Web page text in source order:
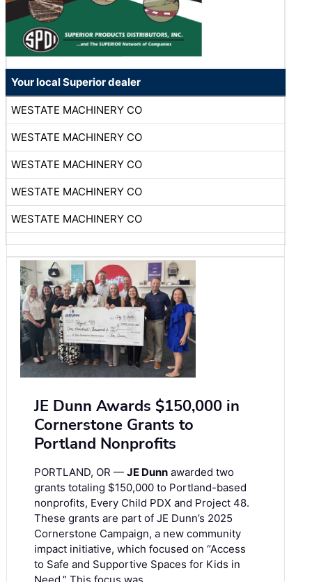
Your local Superior dealer
WESTATE MACHINERY CO
WESTATE MACHINERY CO
WESTATE MACHINERY CO
WESTATE MACHINERY CO
WESTATE MACHINERY CO
JE Dunn Awards $150,000 in
Cornerstone Grants to
Portland Nonprofits
PORTLAND, OR — JE Dunn awarded two
grants totaling $150,000 to Portland-based
nonprofits, Every Child PDX and Project 48.
These grants are part of JE Dunn’s 2025
Cornerstone Campaign, a new community
impact initiative, which focused on “Access
to Safe and Supportive Spaces for Kids in